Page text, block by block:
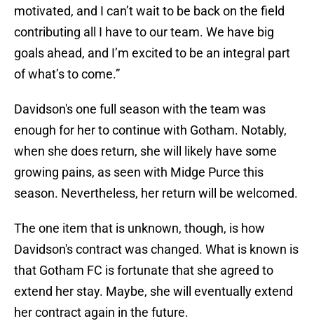
motivated, and I can’t wait to be back on the field
contributing all I have to our team. We have big
goals ahead, and I’m excited to be an integral part
of what’s to come.”
Davidson's one full season with the team was
enough for her to continue with Gotham. Notably,
when she does return, she will likely have some
growing pains, as seen with Midge Purce this
season. Nevertheless, her return will be welcomed.
The one item that is unknown, though, is how
Davidson's contract was changed. What is known is
that Gotham FC is fortunate that she agreed to
extend her stay. Maybe, she will eventually extend
her contract again in the future.